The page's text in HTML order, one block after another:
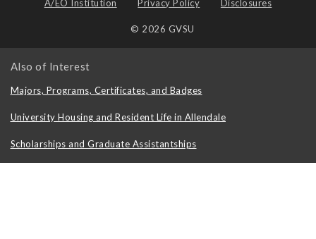
A/EO Institution Privacy Policy Disclosures
© 2026 GVSU
Also of Interest
Majors, Programs, Certificates, and Badges
University Housing and Resident Life in Allendale
Scholarships and Graduate Assistantships